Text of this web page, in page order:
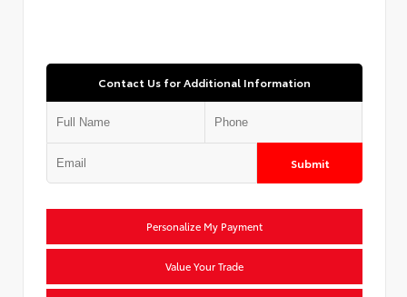
Contact Us for Additional Information
Submit
Personalize My Payment
Value Your Trade